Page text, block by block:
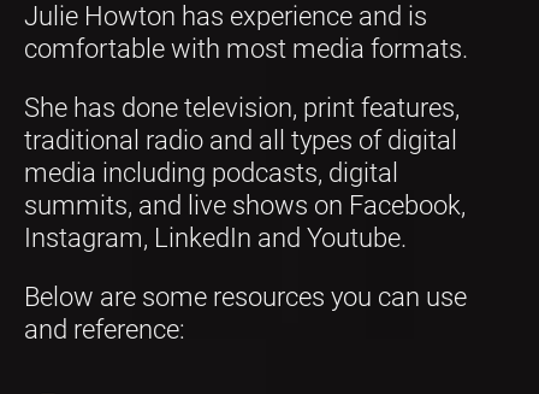
Julie Howton has experience and is
comfortable with most media formats.
She has done television, print features,
traditional radio and all types of digital
media including podcasts, digital
summits, and live shows on Facebook,
Instagram, LinkedIn and Youtube.
Below are some resources you can use
and reference: